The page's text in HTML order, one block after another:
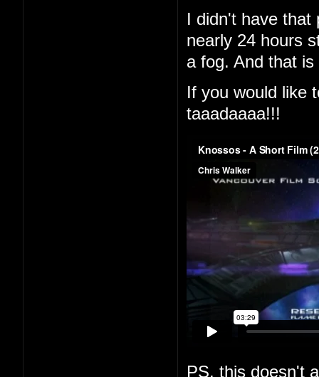
I didn't have that
nearly 24 hours
a fog. And that
If you would like
taaadaaaa!!!
PS. this doesn't